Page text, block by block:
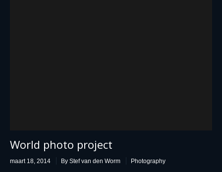
World photo project
maart 18, 2014 By Stef van den Worm Photography